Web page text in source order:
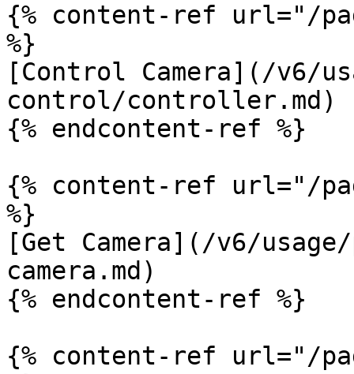
{% content-ref url="/
%}
[Control Camera](/v6/
control/controller.md)
{% endcontent-ref %}
{% content-ref url="/
%}
[Get Camera](/v6/
camera.md)
{% endcontent-ref %}
{% content-ref url="/